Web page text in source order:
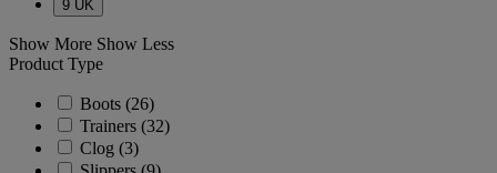
9 UK
Show More Show Less
Product Type
Boots (26)
Trainers (32)
Clog (3)